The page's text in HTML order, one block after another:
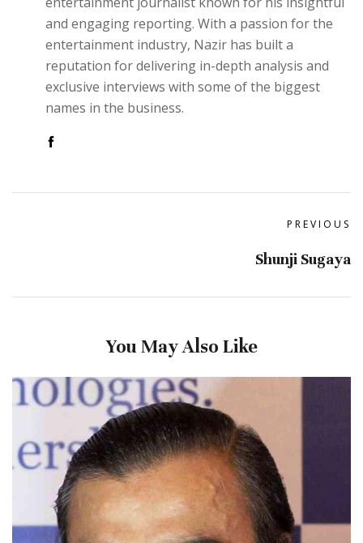
and engaging reporting. With a passion for the
entertainment industry, Nazir has built a
reputation for delivering in-depth analysis and
exclusive interviews with some of the biggest
names in the business.
PREVIOUS
Shunji Sugaya
You May Also Like